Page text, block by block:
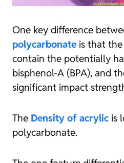
One key difference
polycarbonate is that the
contain the potentially
bisphenol-A (BPA), and
significant impact
The Density of acrylic is
polycarbonate.